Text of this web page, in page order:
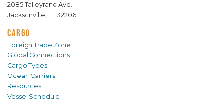
2085 Talleyrand Ave.
Jacksonville, FL 32206
CARGO
Foreign Trade Zone
Global Connections
Cargo Types
Ocean Carriers
Resources
Vessel Schedule